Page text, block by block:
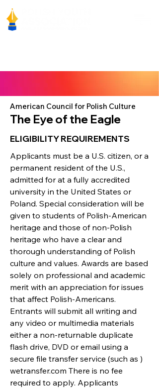
American Council for Polish Culture
The Eye of the Eagle
ELIGIBILITY REQUIREMENTS
Applicants must be a U.S. citizen, or a
permanent resident of the U.S.,
admitted for at a fully accredited
university in the United States or
Poland. Special consideration will be
given to students of Polish-American
heritage and those of non-Polish
heritage who have a clear and
thorough understanding of Polish
culture and values. Awards are based
solely on professional and academic
merit with an appreciation for issues
that affect Polish-Americans.
Entrants will submit all writing and
any video or multimedia materials
either a non-returnable duplicate
flash drive, DVD or email using a
secure file transfer service (such as )
wetransfer.com There is no fee
required to apply. Applicants